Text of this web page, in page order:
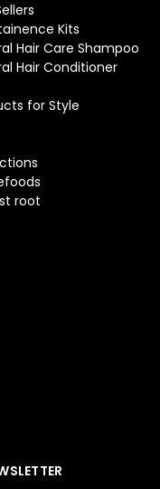
Kits
Hair Care Shampoo
Hair Conditioner
for Style
root